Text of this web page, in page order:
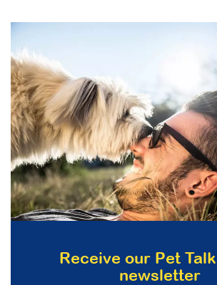
Receive our Pet
newsletter